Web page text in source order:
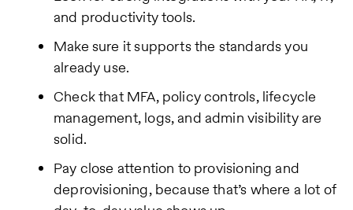
and productivity tools.
Make sure it supports the standards you
already use.
Check that MFA, policy controls, lifecycle
management, logs, and admin visibility are
solid.
Pay close attention to provisioning and
deprovisioning, because that’s where a lot of